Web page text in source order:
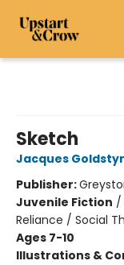
Sketch
Jacques
Publisher:
Juvenile Fiction /
Reliance / Social
Ages 7-10
Illustrations &